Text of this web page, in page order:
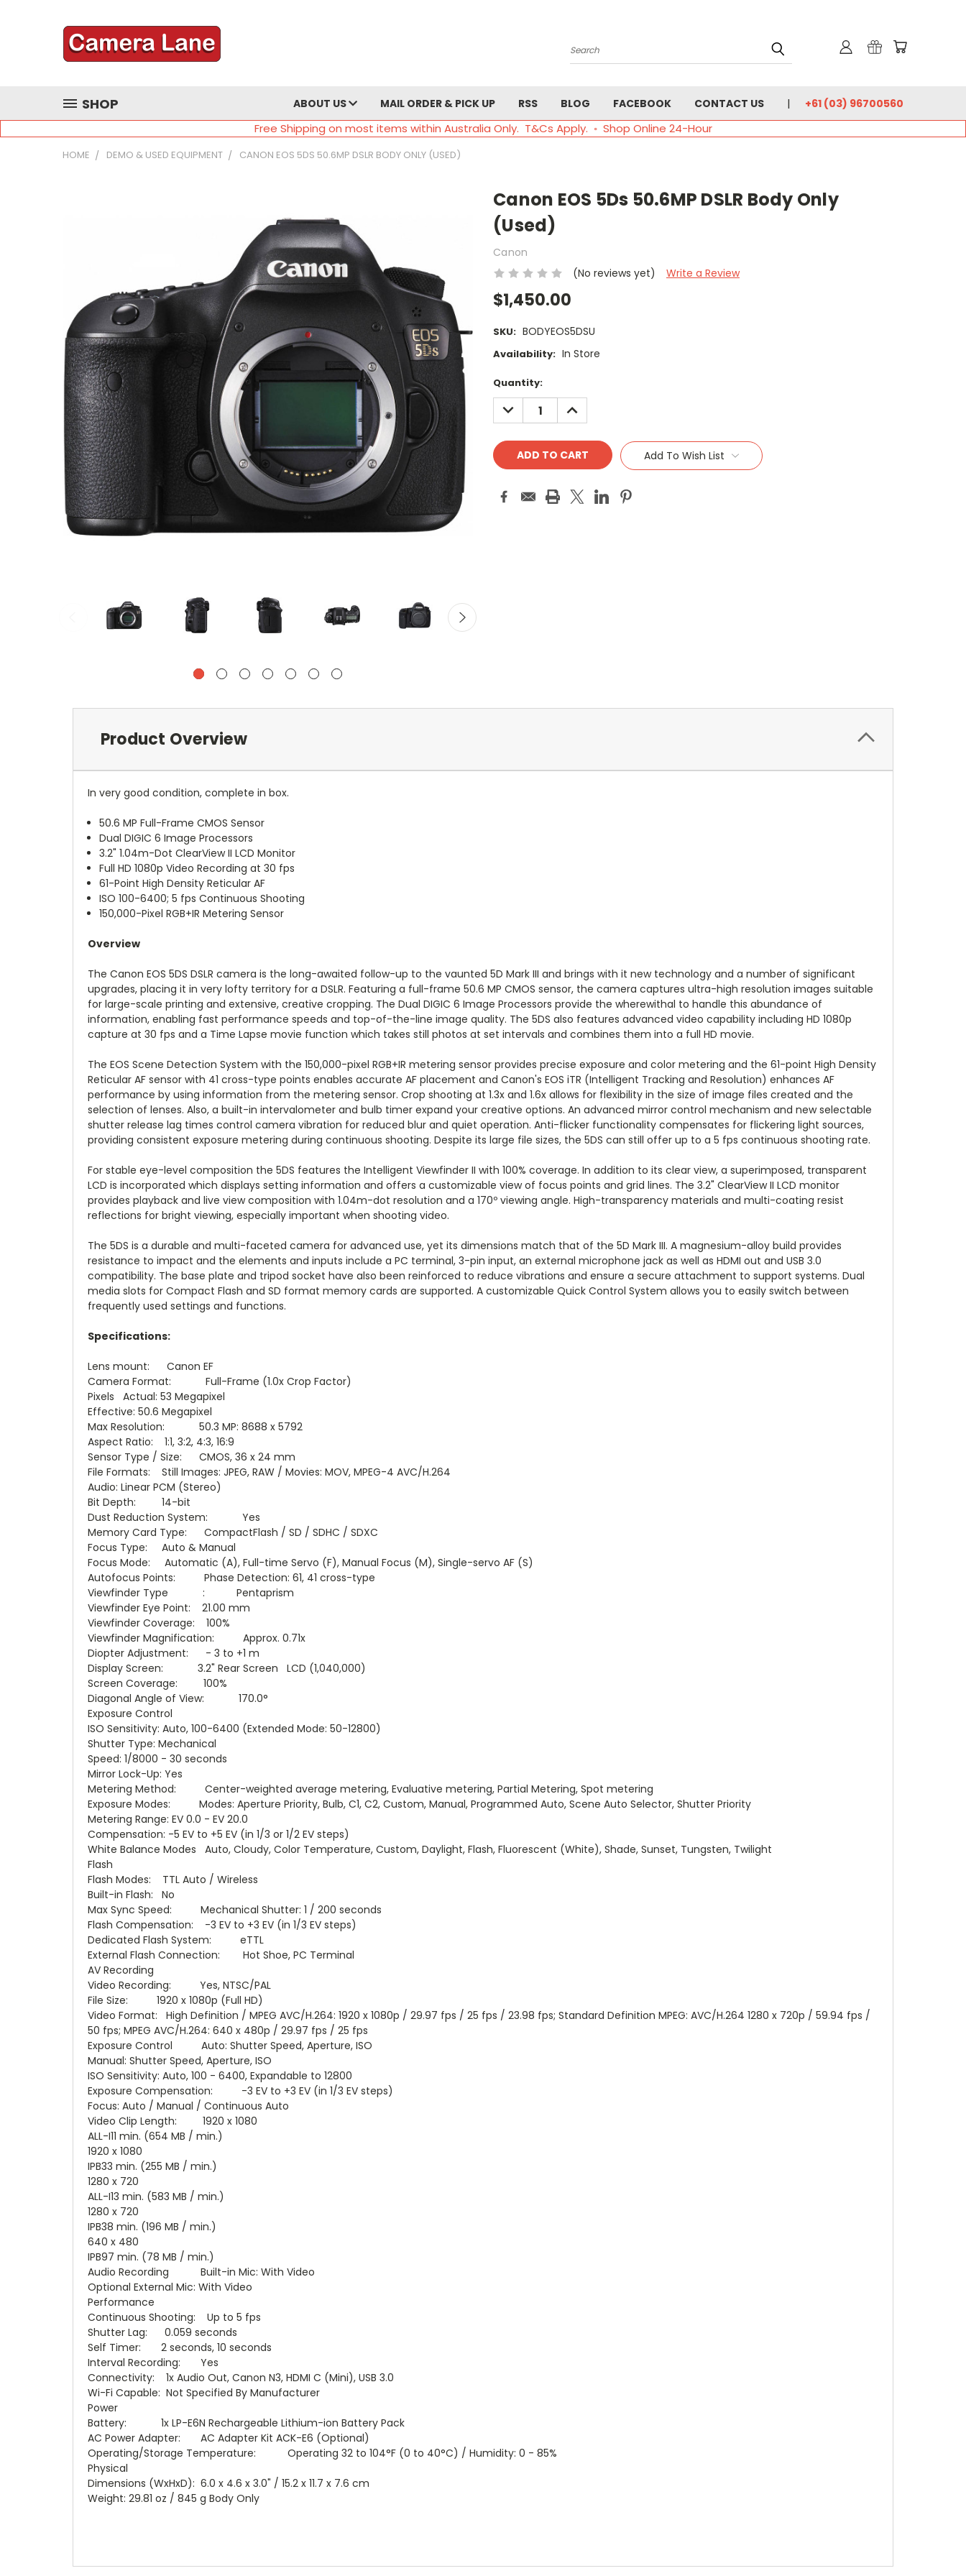
Search
SHOP ABOUT US MAIL ORDER & PICK UP RSS BLOG FACEBOOK CONTACT US +61 (03) 96700560
Free Shipping on most items within Australia Only. T&Cs Apply. ◦ Shop Online 24-Hour
HOME DEMO & USED EQUIPMENT CANON EOS 5DS 50.6MP DSLR BODY ONLY (USED)
Canon EOS 5Ds 50.6MP DSLR Body Only
(Used)
Canon
(No reviews yet)
Write a Review
$1,450.00
SKU: BODYEOS5DSU
Availability: In Store
Current
Stock:
Quantity:
DECREASE
QUANTITY:
INCREASE
QUANTITY:
Add To Wish List
Product Overview
In very good condition, complete in box.
50.6 MP Full-Frame CMOS Sensor
Dual DIGIC 6 Image Processors
3.2" 1.04m-Dot ClearView II LCD Monitor
Full HD 1080p Video Recording at 30 fps
61-Point High Density Reticular AF
ISO 100-6400; 5 fps Continuous Shooting
150,000-Pixel RGB+IR Metering Sensor
Overview
The Canon EOS 5DS DSLR camera is the long-awaited follow-up to the vaunted 5D Mark III and brings with it new technology and a number of significant
upgrades, placing it in very lofty territory for a DSLR. Featuring a full-frame 50.6 MP CMOS sensor, the camera captures ultra-high resolution images suitable
for large-scale printing and extensive, creative cropping. The Dual DIGIC 6 Image Processors provide the wherewithal to handle this abundance of
information, enabling fast performance speeds and top-of-the-line image quality. The 5DS also features advanced video capability including HD 1080p
capture at 30 fps and a Time Lapse movie function which takes still photos at set intervals and combines them into a full HD movie.
The EOS Scene Detection System with the 150,000-pixel RGB+IR metering sensor provides precise exposure and color metering and the 61-point High Density
Reticular AF sensor with 41 cross-type points enables accurate AF placement and Canon's EOS iTR (Intelligent Tracking and Resolution) enhances AF
performance by using information from the metering sensor. Crop shooting at 1.3x and 1.6x allows for flexibility in the size of image files created and the
selection of lenses. Also, a built-in intervalometer and bulb timer expand your creative options. An advanced mirror control mechanism and new selectable
shutter release lag times control camera vibration for reduced blur and quiet operation. Anti-flicker functionality compensates for flickering light sources,
providing consistent exposure metering during continuous shooting. Despite its large file sizes, the 5DS can still offer up to a 5 fps continuous shooting rate.
For stable eye-level composition the 5DS features the Intelligent Viewfinder II with 100% coverage. In addition to its clear view, a superimposed, transparent
LCD is incorporated which displays setting information and offers a customizable view of focus points and grid lines. The 3.2" ClearView II LCD monitor
provides playback and live view composition with 1.04m-dot resolution and a 170º viewing angle. High-transparency materials and multi-coating resist
reflections for bright viewing, especially important when shooting video.
The 5DS is a durable and multi-faceted camera for advanced use, yet its dimensions match that of the 5D Mark III. A magnesium-alloy build provides
resistance to impact and the elements and inputs include a PC terminal, 3-pin input, an external microphone jack as well as HDMI out and USB 3.0
compatibility. The base plate and tripod socket have also been reinforced to reduce vibrations and ensure a secure attachment to support systems. Dual
media slots for Compact Flash and SD format memory cards are supported. A customizable Quick Control System allows you to easily switch between
frequently used settings and functions.
Specifications:
Lens mount: Canon EF
Camera Format: Full-Frame (1.0x Crop Factor)
Pixels Actual: 53 Megapixel
Effective: 50.6 Megapixel
Max Resolution: 50.3 MP: 8688 x 5792
Aspect Ratio: 1:1, 3:2, 4:3, 16:9
Sensor Type / Size: CMOS, 36 x 24 mm
File Formats: Still Images: JPEG, RAW / Movies: MOV, MPEG-4 AVC/H.264
Audio: Linear PCM (Stereo)
Bit Depth: 14-bit
Dust Reduction System: Yes
Memory Card Type: CompactFlash / SD / SDHC / SDXC
Focus Type: Auto & Manual
Focus Mode: Automatic (A), Full-time Servo (F), Manual Focus (M), Single-servo AF (S)
Autofocus Points: Phase Detection: 61, 41 cross-type
Viewfinder Type : Pentaprism
Viewfinder Eye Point: 21.00 mm
Viewfinder Coverage: 100%
Viewfinder Magnification: Approx. 0.71x
Diopter Adjustment: - 3 to +1 m
Display Screen: 3.2" Rear Screen LCD (1,040,000)
Screen Coverage: 100%
Diagonal Angle of View: 170.0°
Exposure Control
ISO Sensitivity: Auto, 100-6400 (Extended Mode: 50-12800)
Shutter Type: Mechanical
Speed: 1/8000 - 30 seconds
Mirror Lock-Up: Yes
Metering Method: Center-weighted average metering, Evaluative metering, Partial Metering, Spot metering
Exposure Modes: Modes: Aperture Priority, Bulb, C1, C2, Custom, Manual, Programmed Auto, Scene Auto Selector, Shutter Priority
Metering Range: EV 0.0 - EV 20.0
Compensation: -5 EV to +5 EV (in 1/3 or 1/2 EV steps)
White Balance Modes Auto, Cloudy, Color Temperature, Custom, Daylight, Flash, Fluorescent (White), Shade, Sunset, Tungsten, Twilight
Flash
Flash Modes: TTL Auto / Wireless
Built-in Flash: No
Max Sync Speed: Mechanical Shutter: 1 / 200 seconds
Flash Compensation: -3 EV to +3 EV (in 1/3 EV steps)
Dedicated Flash System: eTTL
External Flash Connection: Hot Shoe, PC Terminal
AV Recording
Video Recording: Yes, NTSC/PAL
File Size: 1920 x 1080p (Full HD)
Video Format: High Definition / MPEG AVC/H.264: 1920 x 1080p / 29.97 fps / 25 fps / 23.98 fps; Standard Definition MPEG: AVC/H.264 1280 x 720p / 59.94 fps /
50 fps; MPEG AVC/H.264: 640 x 480p / 29.97 fps / 25 fps
Exposure Control Auto: Shutter Speed, Aperture, ISO
Manual: Shutter Speed, Aperture, ISO
ISO Sensitivity: Auto, 100 - 6400, Expandable to 12800
Exposure Compensation: -3 EV to +3 EV (in 1/3 EV steps)
Focus: Auto / Manual / Continuous Auto
Video Clip Length: 1920 x 1080
ALL-I11 min. (654 MB / min.)
1920 x 1080
IPB33 min. (255 MB / min.)
1280 x 720
ALL-I13 min. (583 MB / min.)
1280 x 720
IPB38 min. (196 MB / min.)
640 x 480
IPB97 min. (78 MB / min.)
Audio Recording Built-in Mic: With Video
Optional External Mic: With Video
Performance
Continuous Shooting: Up to 5 fps
Shutter Lag: 0.059 seconds
Self Timer: 2 seconds, 10 seconds
Interval Recording: Yes
Connectivity: 1x Audio Out, Canon N3, HDMI C (Mini), USB 3.0
Wi-Fi Capable: Not Specified By Manufacturer
Power
Battery: 1x LP-E6N Rechargeable Lithium-ion Battery Pack
AC Power Adapter: AC Adapter Kit ACK-E6 (Optional)
Operating/Storage Temperature: Operating 32 to 104°F (0 to 40°C) / Humidity: 0 - 85%
Physical
Dimensions (WxHxD): 6.0 x 4.6 x 3.0" / 15.2 x 11.7 x 7.6 cm
Weight: 29.81 oz / 845 g Body Only